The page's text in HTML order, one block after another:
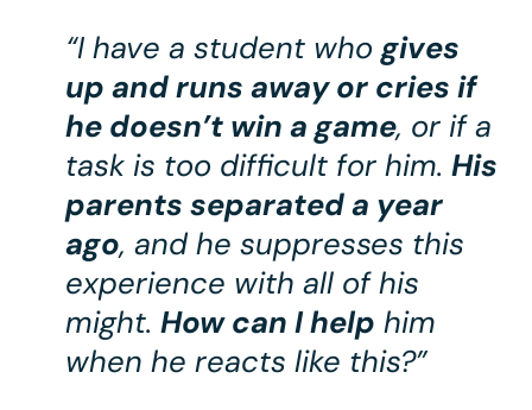
“I have a student whogives
up and runs away or cries if
he doesn’t win a game, or if a
task is too difficult for him. His
parents separated a year
ago, and he suppresses this
experience with all of his
might. How can I help him
when he reacts like this?”